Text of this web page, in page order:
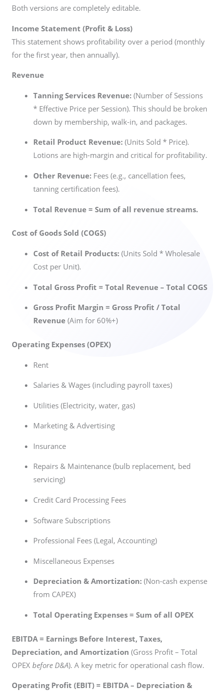
Both versions are completely editable.
Income Statement (Profit & Loss)
This statement shows profitability over a period (monthly
for the first year, then annually).
Revenue
Tanning Services Revenue:(Number of Sessions
* Effective Price per Session). This should be broken
down by membership, walk-in, and packages.
Retail Product Revenue:(Units Sold * Price).
Lotions are high-margin and critical for profitability.
Other Revenue:Fees (e.g., cancellation fees,
tanning certification fees).
Total Revenue = Sum of all revenue streams.
Cost of Goods Sold (COGS)
Cost of Retail Products:(Units Sold * Wholesale
Cost per Unit).
Total Gross Profit = Total Revenue – Total COGS
Gross Profit Margin = Gross Profit / Total
Revenue(Aim for 60%+)
Operating Expenses (OPEX)
Rent
Salaries & Wages (including payroll taxes)
Utilities (Electricity, water, gas)
Marketing & Advertising
Insurance
Repairs & Maintenance (bulb replacement, bed
servicing)
Credit Card Processing Fees
Software Subscriptions
Professional Fees (Legal, Accounting)
Miscellaneous Expenses
Depreciation & Amortization:(Non-cash expense
from CAPEX)
Total Operating Expenses = Sum of all OPEX
EBITDA = Earnings Before Interest, Taxes,
Depreciation, and Amortization (Gross Profit – Total
OPEX before D&A). A key metric for operational cash flow.
Operating Profit (EBIT) = EBITDA – Depreciation &